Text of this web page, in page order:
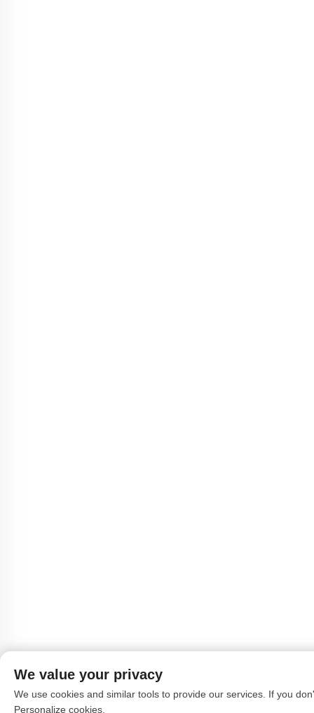
We value your privacy
We use cookies and similar tools to provide our services. If you
Personalize cookies.